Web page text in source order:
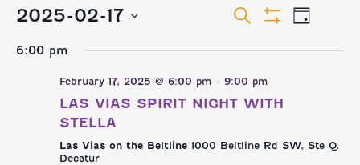
EVENTS
SEARCH
AND
VIEWS
Search
Day
2025-02-17
Select
6:00 pm
February 17, 2025 @ 6:00 pm- 9:00 pm
LAS VIAS SPIRIT NIGHT WITH
STELLA
Las Vias on the Beltline 1000 Beltline Rd SW, Ste Q,
Decatur